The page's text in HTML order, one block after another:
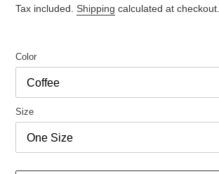
price
price
Tax included. Shipping calculated at checkout.
Color
Size